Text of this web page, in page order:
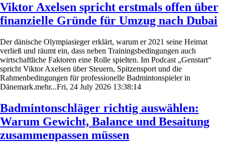
Viktor Axelsen spricht erstmals offen über
finanzielle Gründe für Umzug nach Dubai
Der dänische Olympiasieger erklärt, warum er 2021 seine Heimat
verließ und räumt ein, dass neben Trainingsbedingungen auch
wirtschaftliche Faktoren eine Rolle spielten. Im Podcast „Genstart“
spricht Viktor Axelsen über Steuern, Spitzensport und die
Rahmenbedingungen für professionelle Badmintonspieler in
Dänemark.mehr...Fri, 24 July 2026 13:38:14
Badmintonschläger richtig auswählen:
Warum Gewicht, Balance und Besaitung
zusammenpassen müssen